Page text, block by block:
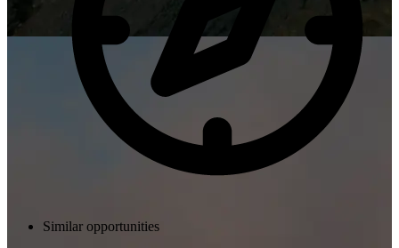
Similar opportunities